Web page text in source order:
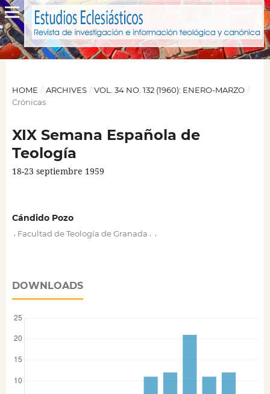
HOME / ARCHIVES / VOL. 34 NO. 132 (1960): ENERO-MARZO /
Crónicas
XIX Semana Española de
Teología
18-23 septiembre 1959
Cándido Pozo
Facultad de Teología de Granada
DOWNLOADS